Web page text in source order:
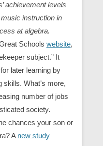
achievement levels
instruction in
at algebra.
Schools website,
subject.” It
later learning by
skills. What’s more,
number of jobs
society.
chances your son or
A new study